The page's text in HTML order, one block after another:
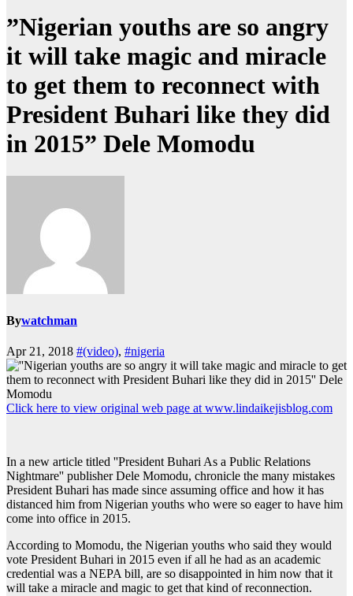
”Nigerian youths are so angry
it will take magic and miracle
to get them to reconnect with
President Buhari like they did
in 2015” Dele Momodu
Bywatchman
Apr 21, 2018 #(video), #nigeria
Click here to view original web page at www.lindaikejisblog.com
In a new article titled ''President Buhari As a Public Relations
Nightmare'' publisher Dele Momodu, chronicle the many mistakes
President Buhari has made since assuming office and how it has
distanced him from Nigerian youths who were so eager to have him
come into office in 2015.
According to Momodu, the Nigerian youths who said they would
vote President Buhari in 2015 even if all he had as an academic
credential was a NEPA bill, are so disappointed in him now that it
will take a miracle and magic to get that kind of reconnection.